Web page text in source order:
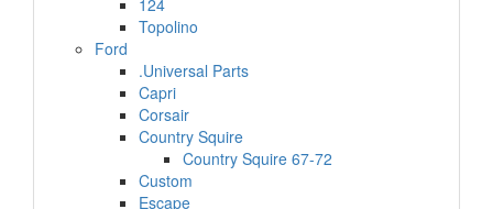
124
Topolino
Ford
.Universal Parts
Capri
Corsair
Country Squire
Country Squire 67-72
Custom
Escape